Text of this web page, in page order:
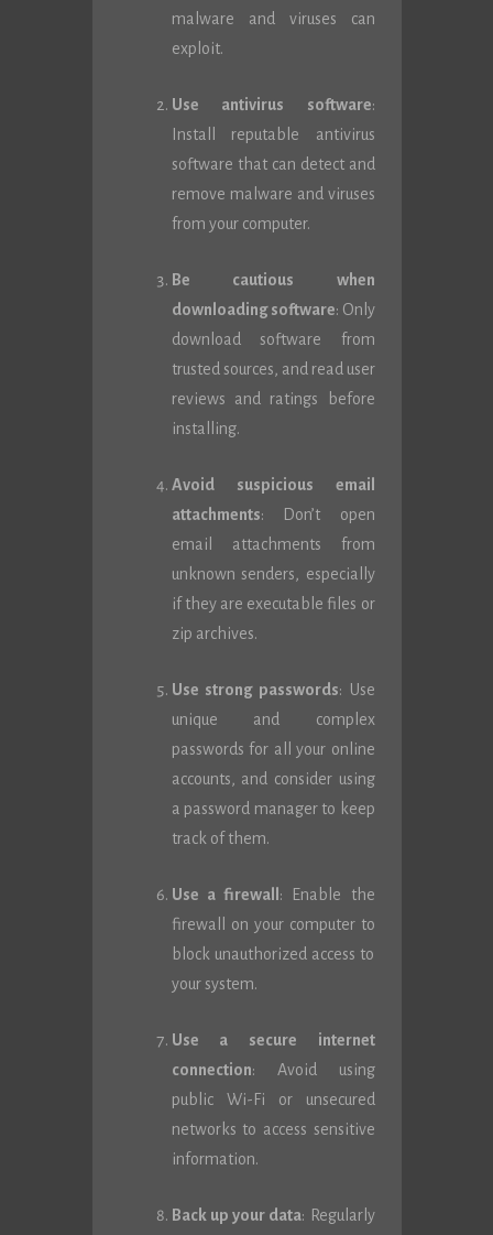
malware and viruses can
exploit.
Use antivirus software:
Install reputable antivirus
software that can detect and
remove malware and viruses
from your computer.
Be cautious when
downloading software: Only
download software from
trusted sources, and read user
reviews and ratings before
installing.
Avoid suspicious email
attachments: Don’t open
email attachments from
unknown senders, especially
if they are executable files or
zip archives.
Use strong passwords: Use
unique and complex
passwords for all your online
accounts, and consider using
a password manager to keep
track of them.
Use a firewall : Enable the
firewall on your computer to
block unauthorized access to
your system.
Use a secure internet
connection: Avoid using
public Wi-Fi or unsecured
networks to access sensitive
information.
Back up your data: Regularly